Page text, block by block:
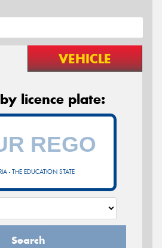
VEHICLE
licence plate:
- THE EDUCATION STATE
Search